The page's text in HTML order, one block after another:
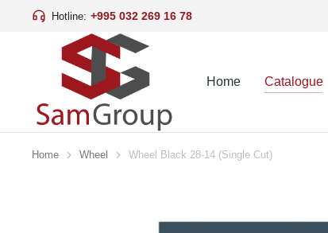
Hotline: +995 032 269 16 78
Home Catalogue
You are here:
Home Wheel Wheel Black 28-14 (Single Cut)